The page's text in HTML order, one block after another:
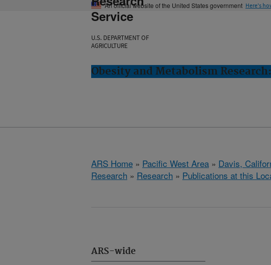
An official website of the United States government Here's
Service
U.S. DEPARTMENT OF
AGRICULTURE
Obesity and Metabolism
ARS Home » Pacific West Area » Davis,
Research » Research » Publications at this
ARS-wide